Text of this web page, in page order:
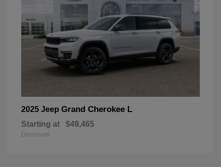
2025 Jeep Grand Cherokee L
Starting at $49,465
Disclosure